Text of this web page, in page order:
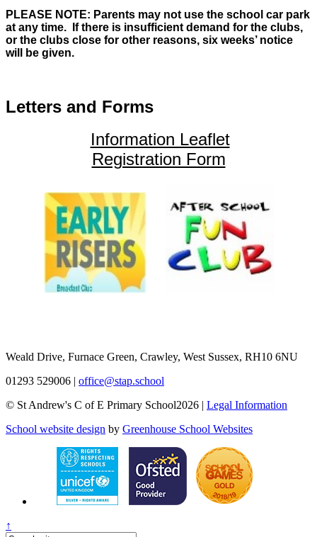
PLEASE NOTE: Parents may not use the school car park
at any time.
If there is insufficient demand for the clubs,
or the clubs close for other reasons, six weeks’ notice
will be given.
Letters and Forms
Information Leaflet
Registration Form
Weald Drive, Furnace Green, Crawley, West Sussex, RH10 6NU
01293 529006 | office@stap.school
© St Andrew's C of E Primary School2026 | Legal Information
School website design by Greenhouse School Websites
↑